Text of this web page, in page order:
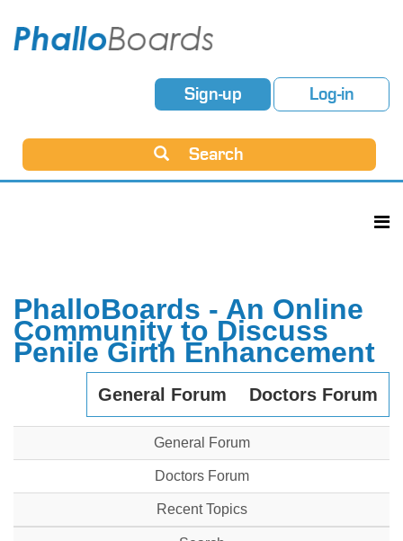
Sign-up Log-in
Search
PhalloBoards - An Online
Community to Discuss
Penile Girth Enhancement
General Forum Doctors Forum
General Forum
Doctors Forum
Recent Topics